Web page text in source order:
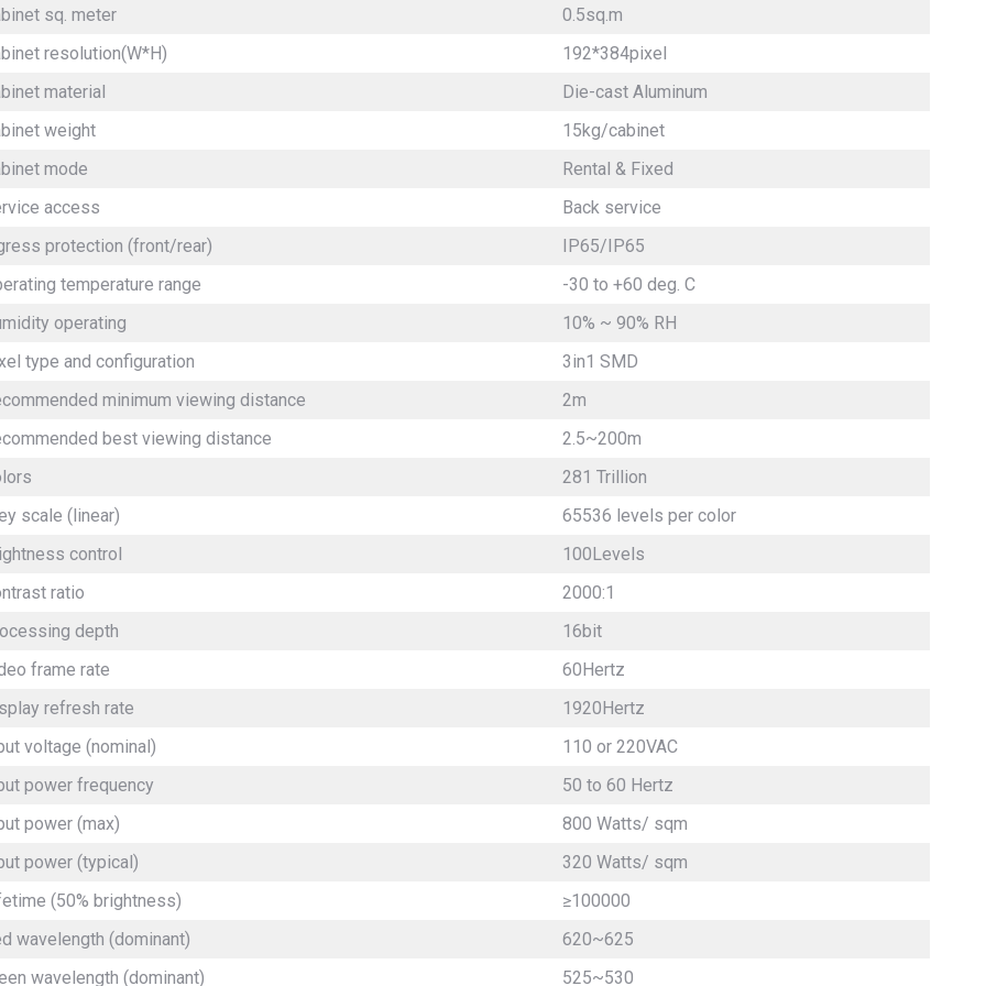
sq. meter
0.5sq.m
resolution(W*H)
192*384pixel
material
Die-cast Aluminum
weight
15kg/cabinet
mode
Rental & Fixed
access
Back service
protection (front/rear)
IP65/IP65
temperature range
-30 to +60 deg. C
operating
10% ~ 90% RH
type and configuration
3in1 SMD
minimum viewing distance
2m
best viewing distance
2.5~200m
281 Trillion
scale (linear)
65536 levels per color
control
100Levels
ratio
2000:1
depth
16bit
frame rate
60Hertz
refresh rate
1920Hertz
voltage (nominal)
110 or 220VAC
power frequency
50 to 60 Hertz
power (max)
800 Watts/ sqm
power (typical)
320 Watts/ sqm
(50% brightness)
≥100000
wavelength (dominant)
620~625
wavelength (dominant)
525~530